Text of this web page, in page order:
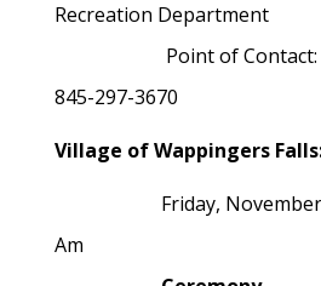
Recreation Department
Point of Contact:
845-297-3670
Village of Wappingers
Friday, November 11,
Am